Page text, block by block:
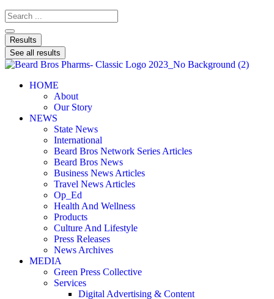
Results
See all results
HOME
About
Our Story
NEWS
State News
International
Beard Bros Network Series Articles
Beard Bros News
Business News Articles
Travel News Articles
Op_Ed
Health And Wellness
Products
Culture And Lifestyle
Press Releases
News Archives
MEDIA
Green Press Collective
Services
Digital Advertising & Content